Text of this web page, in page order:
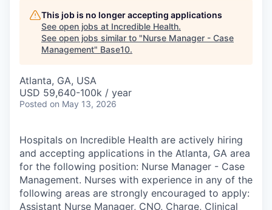
This job is no longer accepting applications
See open jobs at Incredible Health.
See open jobs similar to "Nurse Manager - Case
Management" Base10.
Atlanta, GA, USA
USD 59,640-100k / year
Posted on May 13, 2026
Hospitals on Incredible Health are actively hiring
and accepting applications in the Atlanta, GA area
for the following position: Nurse Manager - Case
Management. Nurses with experience in any of the
following areas are strongly encouraged to apply:
Assistant Nurse Manager, CNO, Charge, Clinical